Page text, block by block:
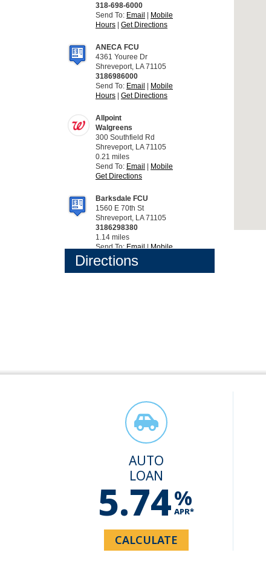
AUTO
LOAN
5.74%
APR*
CALCULATE